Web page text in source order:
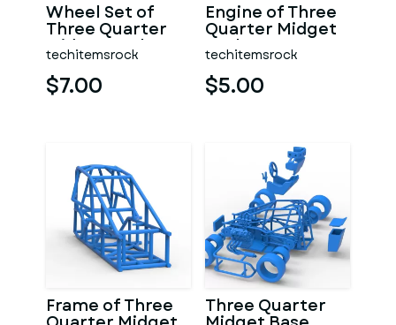
Wheel Set of
Three Quarter
Midget Scale 1:25
techitemsrock
$7.00
Engine of Three
Quarter Midget
Scale 1:25
techitemsrock
$5.00
Frame of Three Three Quarter